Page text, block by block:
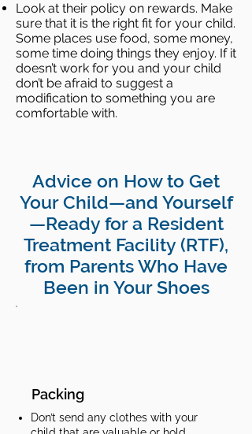
Look at their policy on rewards. Make
sure that it is the right fit for your child.
Some places use food, some money,
some time doing things they enjoy. If it
doesn’t work for you and your child
don’t be afraid to suggest a
modification to something you are
comfortable with.
Advice on How to Get
Your Child—and Yourself
—Ready for a Resident
Treatment Facility (RTF),
from Parents Who Have
Been in Your Shoes
Packing
Don’t send any clothes with your